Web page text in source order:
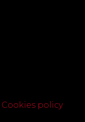
Cookies policy